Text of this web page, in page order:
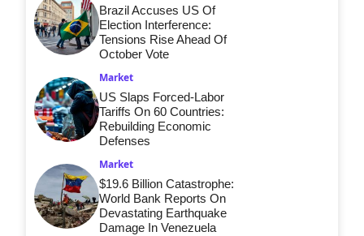
Brazil Accuses US Of
Election Interference:
Tensions Rise Ahead Of
October Vote
Market
US Slaps Forced-Labor
Tariffs On 60 Countries:
Rebuilding Economic
Defenses
Market
$19.6 Billion Catastrophe:
World Bank Reports On
Devastating Earthquake
Damage In Venezuela